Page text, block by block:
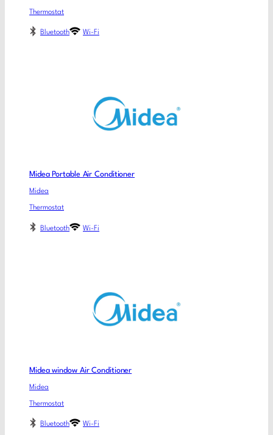
Thermostat
Bluetooth Wi-Fi
Midea Portable Air Conditioner
Midea
Thermostat
Bluetooth Wi-Fi
Midea window Air Conditioner
Midea
Thermostat
Bluetooth Wi-Fi